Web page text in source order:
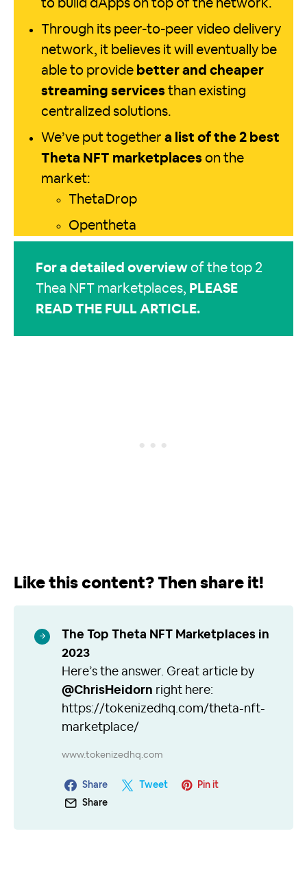
to build dApps on top of the network.
Through its peer-to-peer video delivery
network, it believes it will eventually be
able to provide better and cheaper
streaming services than existing
centralized solutions.
We’ve put together a list of the 2 best
Theta NFT marketplaces on the
market:
ThetaDrop
Opentheta
For a detailed overview of the top 2
Thea NFT marketplaces, PLEASE
READ THE FULL ARTICLE.
Like this content? Then share it!
The Top Theta NFT Marketplaces in
2023
Here’s the answer. Great article by
@ChrisHeidorn right here:
https://tokenizedhq.com/theta-nft-
marketplace/
www.tokenizedhq.com
Share Tweet
Pin it
Share